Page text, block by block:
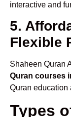
interactive and
5.
Flexible
Shaheen Quran
Quran courses
Quran education
Types